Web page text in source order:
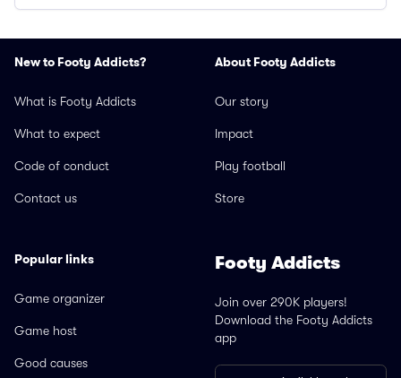
New to Footy Addicts?
What is Footy Addicts
What to expect
Code of conduct
Contact us
About Footy Addicts
Our story
Impact
Play football
Store
Popular links
Game organizer
Game host
Good causes
Footy Addicts
Join over 290K players!
Download the Footy Addicts
app